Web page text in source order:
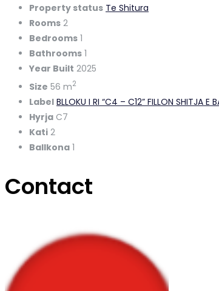
Property status Te Shitura
Rooms 2
Bedrooms 1
Bathrooms 1
Year Built 2025
Size 56 m2
Label BLLOKU I RI “C4 – C12” FILLON SHITJA E
Hyrja C7
Kati 2
Ballkona 1
Contact